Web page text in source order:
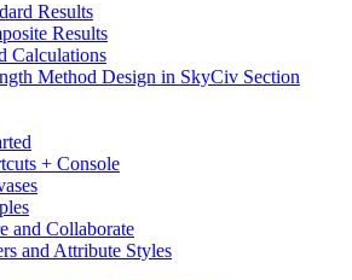
Results
Results
Calculations
Method Design in SkyCiv Section
+ Console
and Collaborate
and Attribute Styles